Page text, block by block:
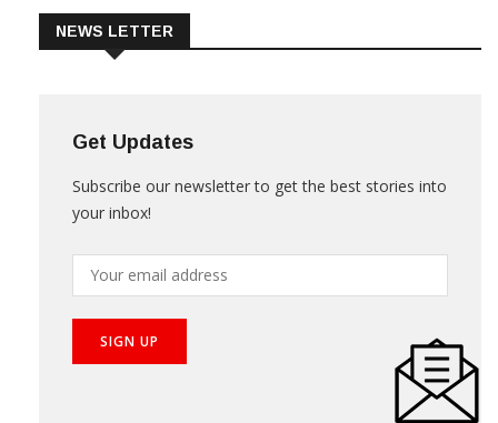
NEWS LETTER
Get Updates
Subscribe our newsletter to get the best stories into
your inbox!